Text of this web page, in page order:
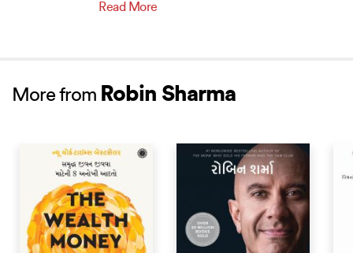
Read More
More from Robin Sharma